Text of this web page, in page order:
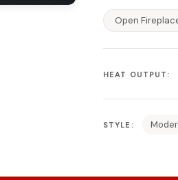
Open
HEAT OUTPUT:
STYLE: